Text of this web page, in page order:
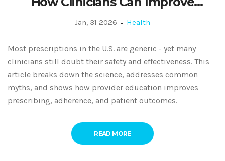
Prescribing Confidence and
Jan, 31 2026 Health
Most prescriptions in the U.S. are generic - yet many
clinicians still doubt their safety and effectiveness. This
article breaks down the science, addresses common
myths, and shows how provider education improves
prescribing, adherence, and patient outcomes.
READ MORE